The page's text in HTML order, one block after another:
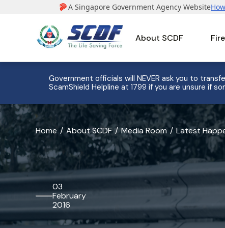
About SCDF
Government officials will NEVER ask you to
ScamShield Helpline at 1799 if you are unsure if
banner
for
Festive
Season
Safety
Home About SCDF Media Room Latest
03
February
2016